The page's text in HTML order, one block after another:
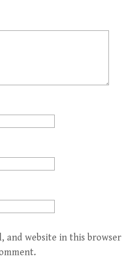
and website in this browser